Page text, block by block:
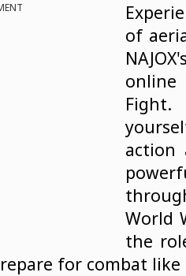
of
action
World
the
for combat like